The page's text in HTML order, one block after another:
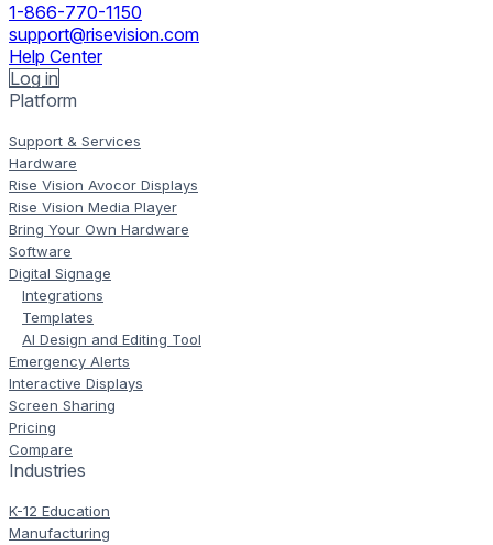
1-866-770-1150
support@risevision.com
Help Center
Log in
Platform
Support & Services
Hardware
Rise Vision Avocor Displays
Rise Vision Media Player
Bring Your Own Hardware
Software
Digital Signage
Integrations
Templates
AI Design and Editing Tool
Emergency Alerts
Interactive Displays
Screen Sharing
Pricing
Compare
Industries
K-12 Education
Manufacturing